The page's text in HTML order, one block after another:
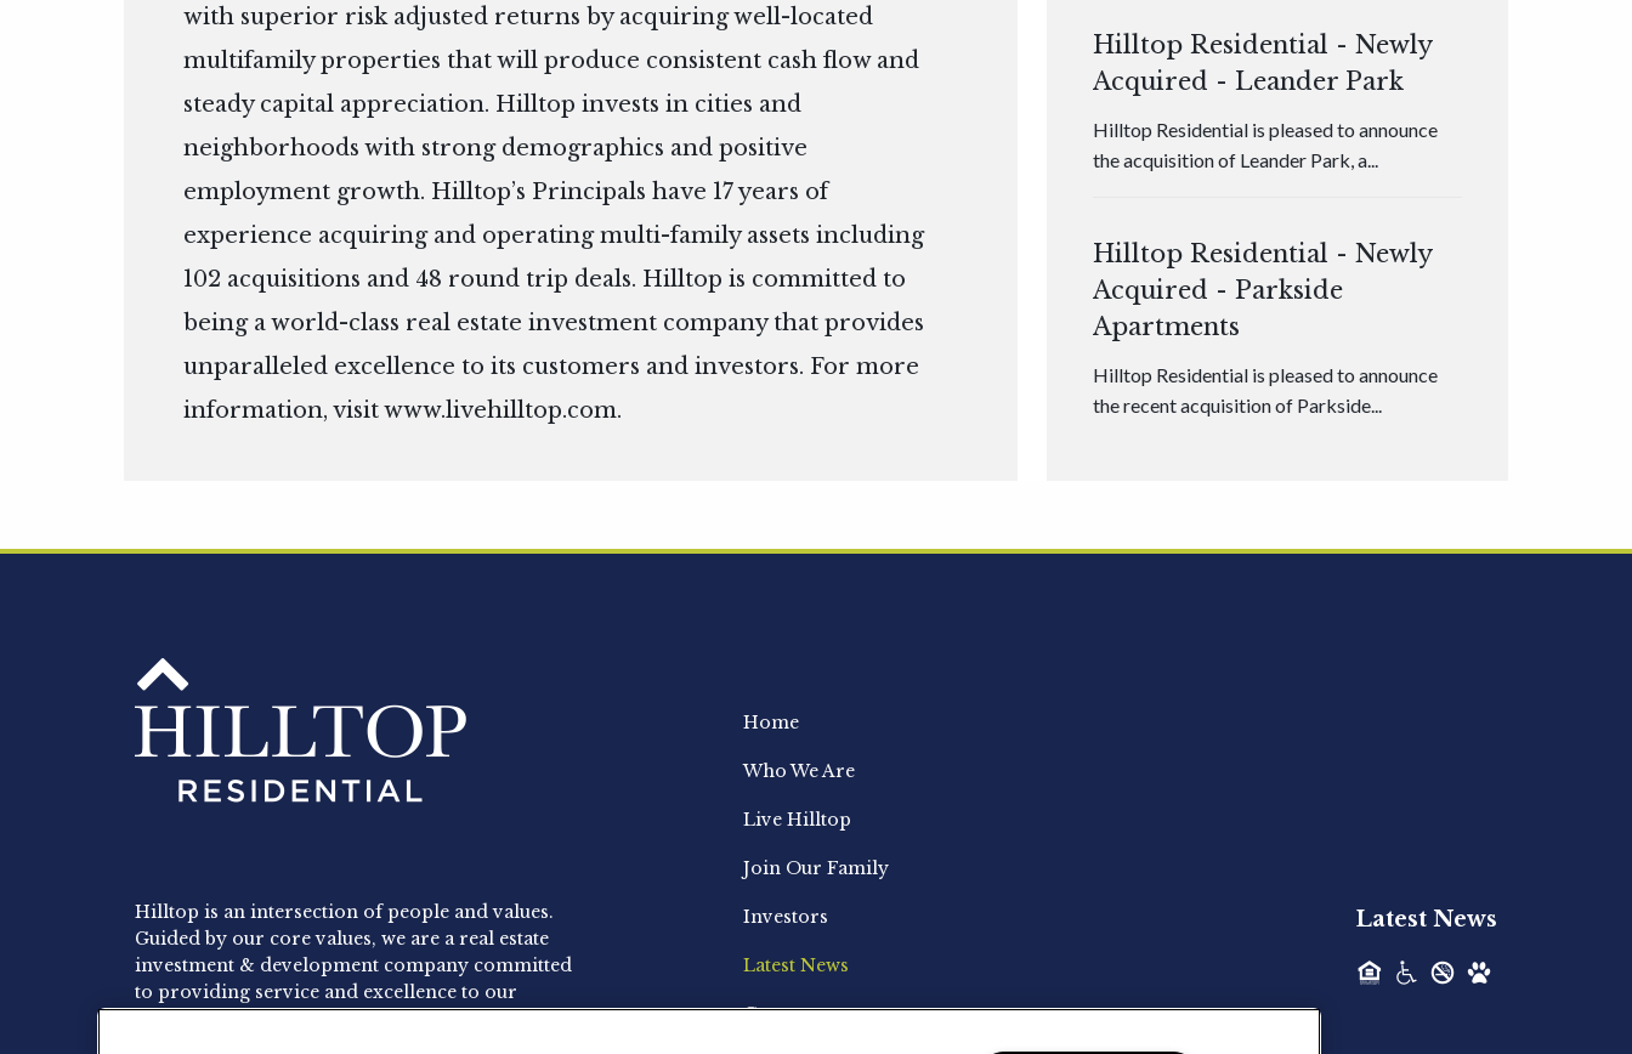
with superior risk adjusted returns by acquiring well-located
multifamily properties that will produce consistent cash flow and
steady capital appreciation. Hilltop invests in cities and
neighborhoods with strong demographics and positive
employment growth. Hilltop’s Principals have 17 years of
experience acquiring and operating multi-family assets including
102 acquisitions and 48 round trip deals. Hilltop is committed to
being a world-class real estate investment company that provides
unparalleled excellence to its customers and investors. For more
information, visitwww.livehilltop.com.
Hilltop Residential - Newly
Acquired - Leander Park
Hilltop Residential is pleased to announce
the acquisition of Leander Park, a...
Hilltop Residential - Newly
Acquired - Parkside
Apartments
Hilltop Residential is pleased to announce
the recent acquisition of Parkside...
Hilltop Residential - Newly
Acquired - The Lodge at
Hilltop is an intersection of people and values.
Guided by our core values, we are a real estate
investment & development company committed
to providing service and excellence to our
Home
Who We Are
Live Hilltop
Join Our Family
Investors
Latest News
Contact
Latest News